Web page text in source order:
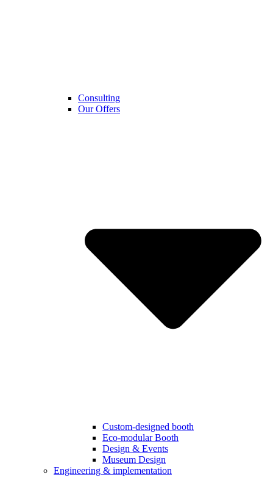
Consulting
Our Offers
Custom-designed booth
Eco-modular Booth
Design & Events
Museum Design
Engineering & implementation